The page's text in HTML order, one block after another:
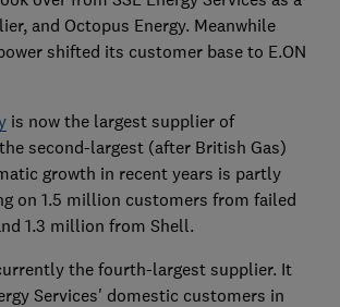
and Octopus Energy. Meanwhile
shifted its customer base to E.ON
is now the largest supplier of
second-largest (after British Gas)
growth in recent years is partly
on 1.5 million customers from failed
1.3 million from Shell.
the fourth-largest supplier. It
Services' domestic customers in